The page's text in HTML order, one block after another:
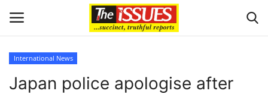
International News
Japan police apologise after